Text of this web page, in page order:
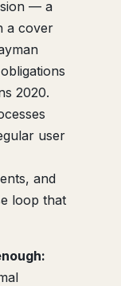
— a
a cover
2020.
user
and
loop that